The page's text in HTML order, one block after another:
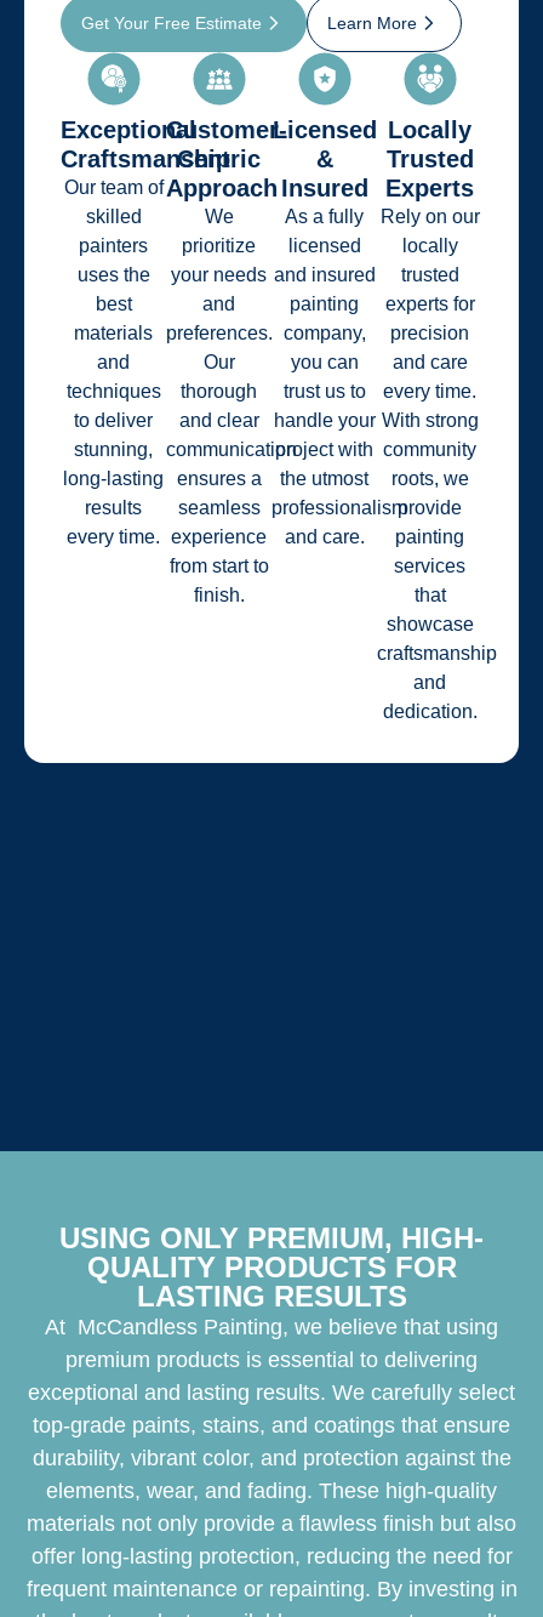
Get Your Free Estimate Learn More
Exceptional
Craftsmanship
Our team of
skilled
painters
uses the
best
materials
and
techniques
to deliver
stunning,
long-lasting
results
every time.
Customer-
Centric
Approach
We
prioritize
your needs
and
preferences.
Our
thorough
and clear
communication
ensures a
seamless
experience
from start to
finish.
Licensed
&
Insured
As a fully
licensed
and insured
painting
company,
you can
trust us to
handle your
project with
the utmost
professionalism
and care.
Locally
Trusted
Experts
Rely on our
locally
trusted
experts for
precision
and care
every time.
With strong
community
roots, we
provide
painting
services
that
showcase
craftsmanship
and
dedication.
USING ONLY PREMIUM, HIGH-
QUALITY PRODUCTS FOR
LASTING RESULTS
At McCandless Painting, we believe that using
premium products is essential to delivering
exceptional and lasting results. We carefully select
top-grade paints, stains, and coatings that ensure
durability, vibrant color, and protection against the
elements, wear, and fading. These high-quality
materials not only provide a flawless finish but also
offer long-lasting protection, reducing the need for
frequent maintenance or repainting. By investing in